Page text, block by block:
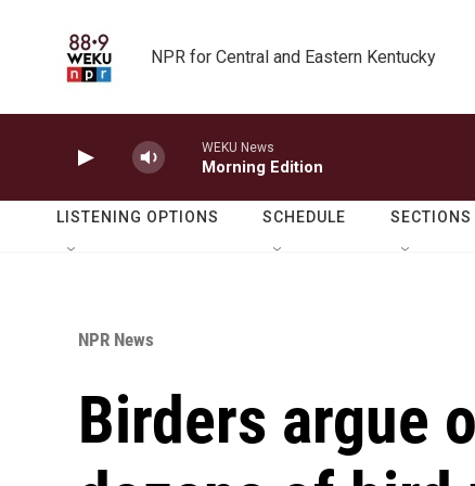
NPR for Central and Eastern Kentucky
WEKU News
Morning Edition
LISTENING OPTIONS SCHEDULE SECTIONS
NPR News
Birders argue